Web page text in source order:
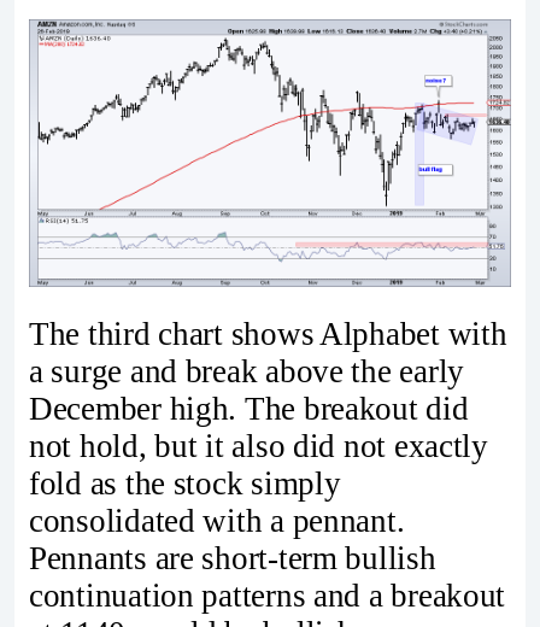
The third chart shows Alphabet with
a surge and break above the early
December high. The breakout did
not hold, but it also did not exactly
fold as the stock simply
consolidated with a pennant.
Pennants are short-term bullish
continuation patterns and a breakout